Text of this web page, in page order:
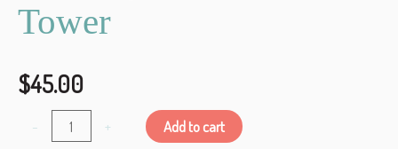
Tower
$45.00
-
Alien
+ Add to cart